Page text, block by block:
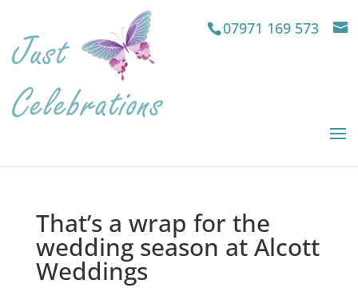
07971 169 573
That’s a wrap for the
wedding season at Alcott
Weddings